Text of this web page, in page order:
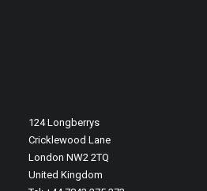
124 Longberrys
Cricklewood Lane
London NW2 2TQ
United Kingdom